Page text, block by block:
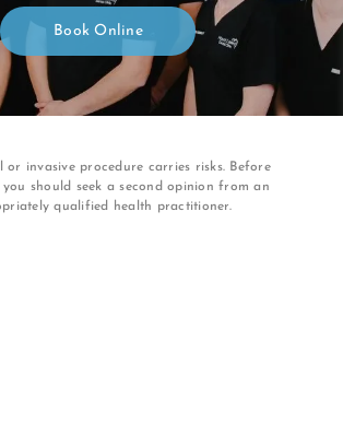
Book Online
or invasive procedure carries risks. Before
you should seek a second opinion from an
qualified health practitioner.